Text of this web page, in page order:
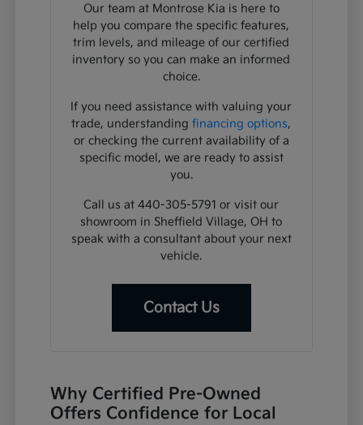
Our team at Montrose Kia is here to
help you compare the specific features,
trim levels, and mileage of our certified
inventory so you can make an informed
choice.
If you need assistance with valuing your
trade, understandingfinancing options,
or checking the current availability of a
specific model, we are ready to assist
you.
Call us at 440-305-5791 or visit our
showroom in Sheffield Village, OH to
speak with a consultant about your next
vehicle.
Contact Us
Why Certified Pre-Owned
Offers Confidence for Local